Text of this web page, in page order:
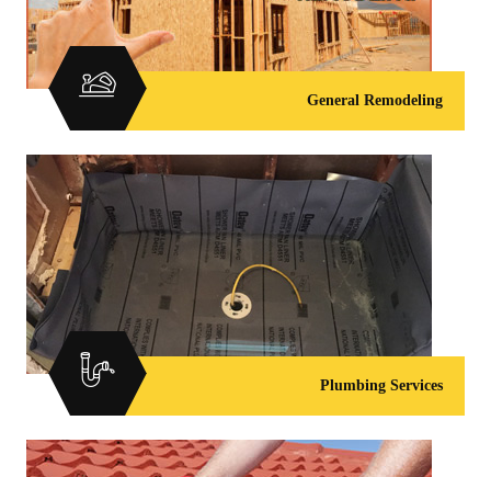
General Remodeling
Plumbing Services